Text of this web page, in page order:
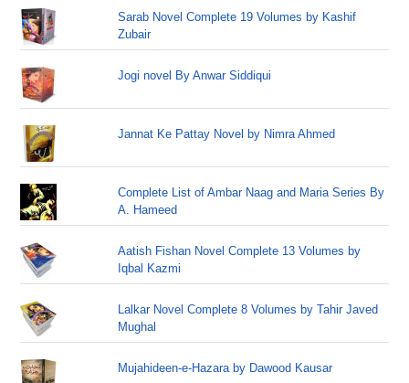
Sarab Novel Complete 19 Volumes by Kashif
Zubair
Jogi novel By Anwar Siddiqui
Jannat Ke Pattay Novel by Nimra Ahmed
Complete List of Ambar Naag and Maria Series By
A. Hameed
Aatish Fishan Novel Complete 13 Volumes by
Iqbal Kazmi
Lalkar Novel Complete 8 Volumes by Tahir Javed
Mughal
Mujahideen-e-Hazara by Dawood Kausar